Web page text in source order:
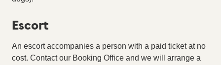
Escort
An escort accompanies a person with a paid ticket at no
cost. Contact our Booking Office and we will arrange a